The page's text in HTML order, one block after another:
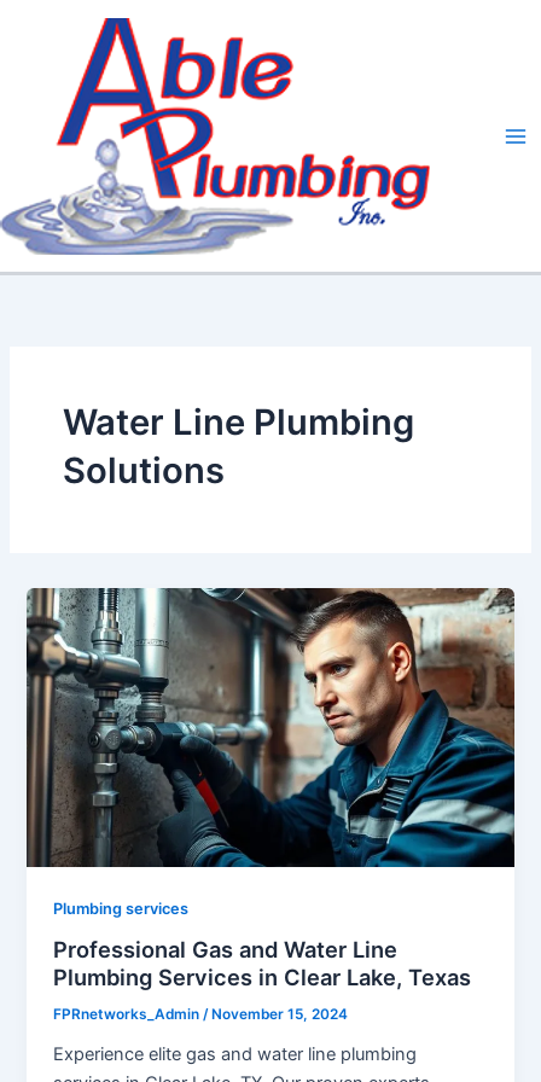
Water Line Plumbing
Solutions
Plumbing services
Professional Gas and Water Line
Plumbing Services in Clear Lake, Texas
FPRnetworks_Admin/ November 15, 2024
Experience elite gas and water line plumbing